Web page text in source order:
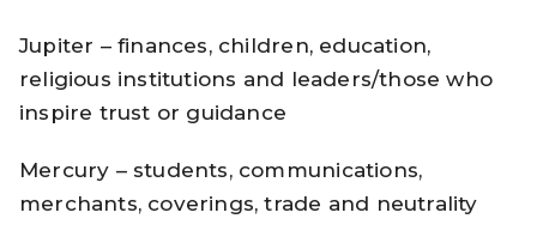
Jupiter – finances, children, education,
religious institutions and leaders/those who
inspire trust or guidance
Mercury – students, communications,
merchants, coverings, trade and neutrality